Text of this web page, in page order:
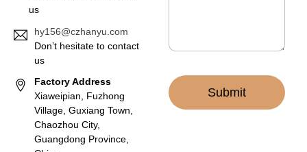
us
hy156@czhanyu.com
Don’t hesitate to contact
us
Factory Address
Xiaweipian, Fuzhong
Village, Guxiang Town,
Chaozhou City,
Guangdong Province,
Submit